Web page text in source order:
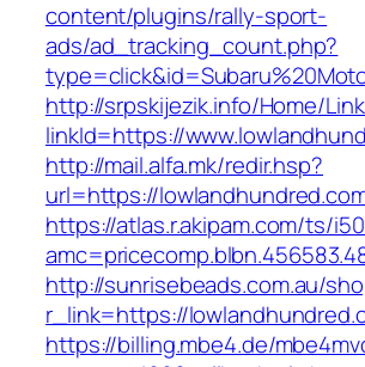
content/plugins/rally-sport-
ads/ad_tracking_count.php?
http://srpskijezik.info/Home/
linkId=https://
http://mail.alfa.mk/redir.hsp?
url=https://
https://atlas.r.akipam.com/ts/
http://sunrisebeads.com.au/
r_link=https://
https://billing.mbe4.de/